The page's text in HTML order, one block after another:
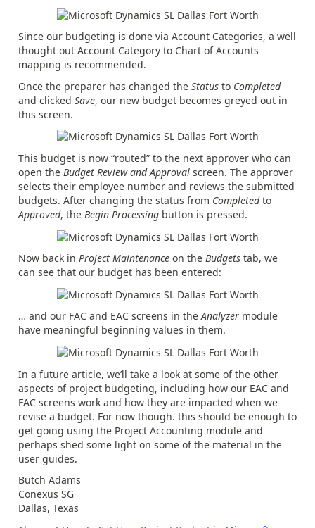
Since our budgeting is done via Account Categories, a well
thought out Account Category to Chart of Accounts
mapping is recommended.
Once the preparer has changed the Status to Completed
and clicked Save, our new budget becomes greyed out in
this screen.
This budget is now “routed” to the next approver who can
open the Budget Review and Approval screen. The approver
selects their employee number and reviews the submitted
budgets. After changing the status from Completedto
Approved, the Begin Processing button is pressed.
Now back in Project Maintenance on the Budgets tab, we
can see that our budget has been entered:
… and our FAC and EAC screens in theAnalyzer module
have meaningful beginning values in them.
In a future article, we’ll take a look at some of the other
aspects of project budgeting, including how our EAC and
FAC screens work and how they are impacted when we
revise a budget. For now though. this should be enough to
get going using the Project Accounting module and
perhaps shed some light on some of the material in the
user guides.
Butch Adams
Conexus SG
Dallas, Texas